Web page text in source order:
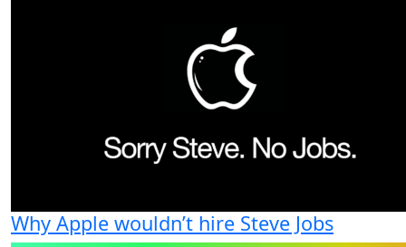
Why Apple wouldn’t hire Steve Jobs